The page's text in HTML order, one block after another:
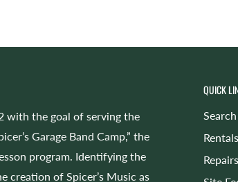
with the goal of serving the
Garage Band Camp,” the
program. Identifying the
creation of Spicer’s Music as
QUICK
Search
Rentals
Repairs